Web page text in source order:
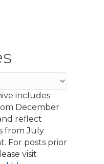
includes
December
reflect
from July
For posts prior
visit